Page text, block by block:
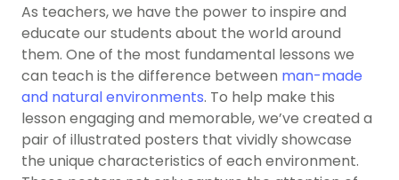
As teachers, we have the power to inspire and
educate our students about the world around
them. One of the most fundamental lessons we
can teach is the difference between man-made
and natural environments. To help make this
lesson engaging and memorable, we’ve created a
pair of illustrated posters that vividly showcase
the unique characteristics of each environment.